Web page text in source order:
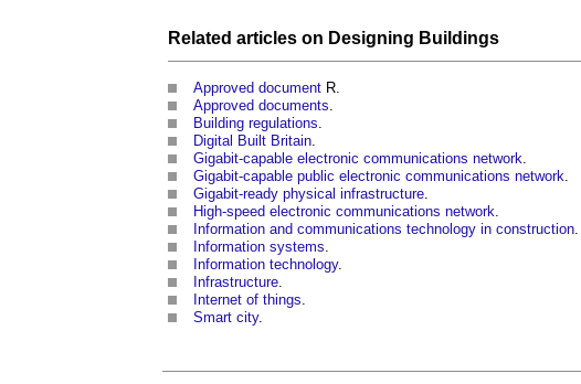
Related articles on Designing Buildings
Approved document R.
Approved documents.
Building regulations.
Digital Built Britain.
Gigabit-capable electronic communications network.
Gigabit-capable public electronic communications network.
Gigabit-ready physical infrastructure.
High-speed electronic communications network.
Information and communications technology in construction.
Information systems.
Information technology.
Infrastructure.
Internet of things.
Smart city.